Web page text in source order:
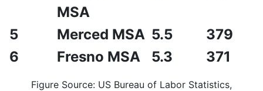
MSA
5 Merced MSA 5.5
379
6
Fresno MSA 5.3 371
Figure Source: US Bureau of Labor Statistics,